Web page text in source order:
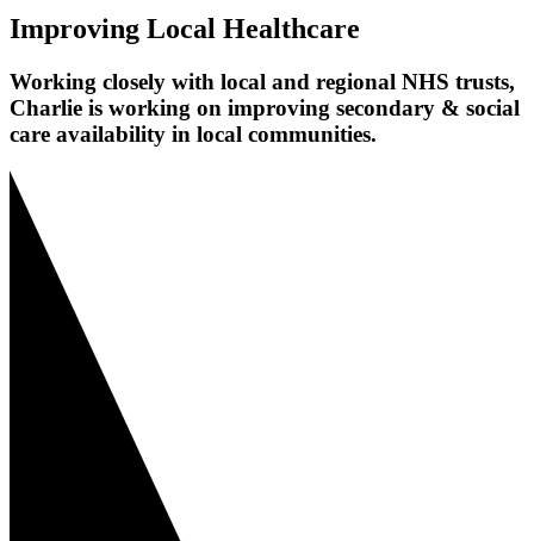
Improving Local Healthcare
Working closely with local and regional NHS trusts,
Charlie is working on improving secondary & social
care availability in local communities.